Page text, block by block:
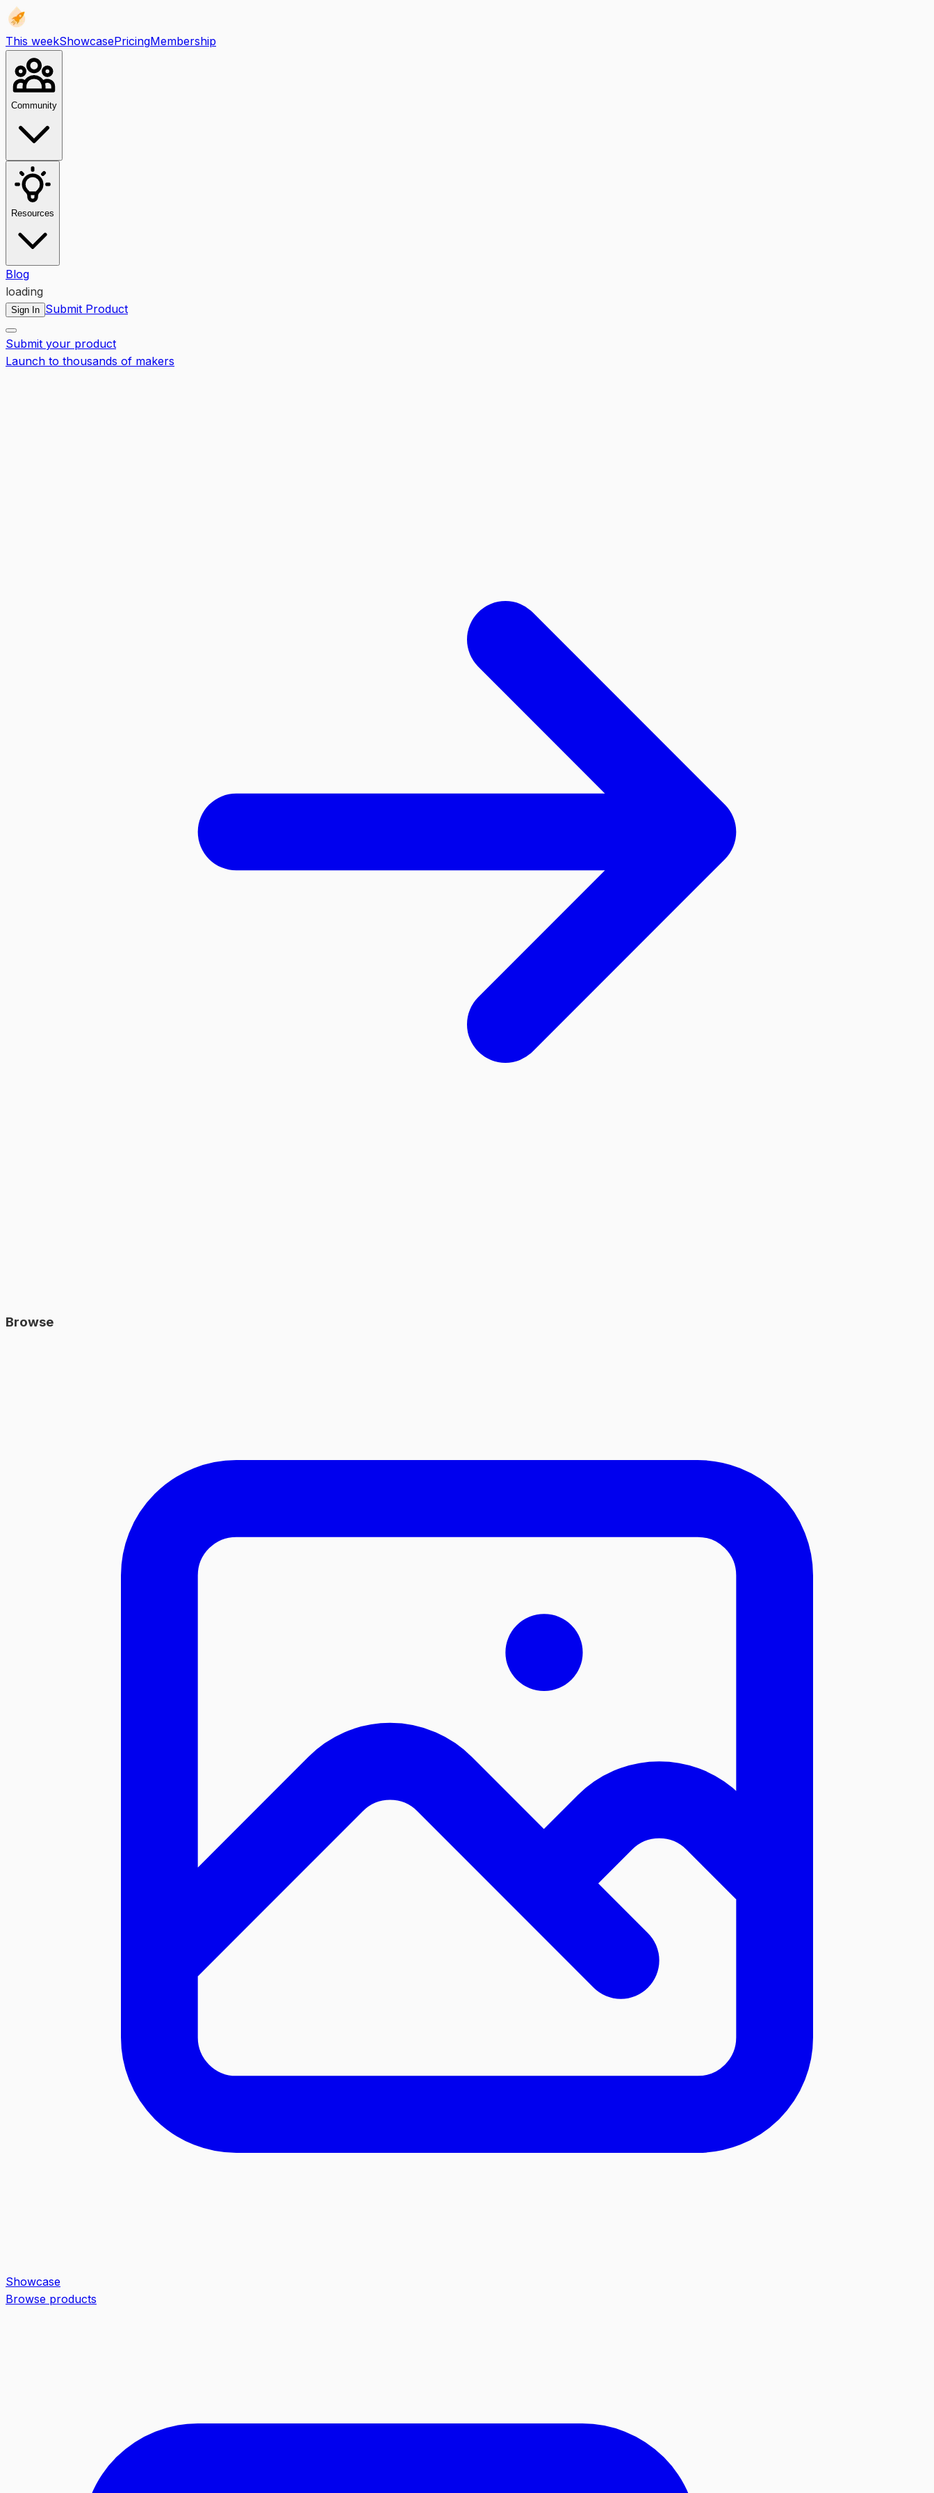
This weekShowcasePricingMembership
Community
Resources
Blog
loading
Sign In Submit Product
Submit your product
Launch to thousands of makers
Browse
Showcase
Browse products